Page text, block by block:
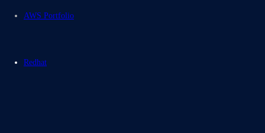
AWS Portfolio
Redhat